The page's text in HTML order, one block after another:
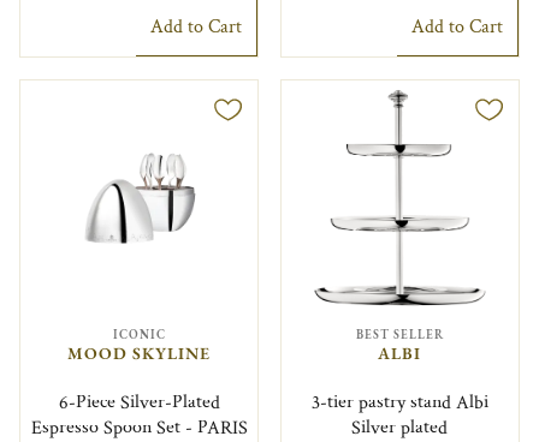
Add to Cart Add to Cart
ICONIC
MOOD SKYLINE
6-Piece Silver-Plated
Espresso Spoon Set - PARIS
BEST SELLER
ALBI
3-tier pastry stand Albi
Silver plated